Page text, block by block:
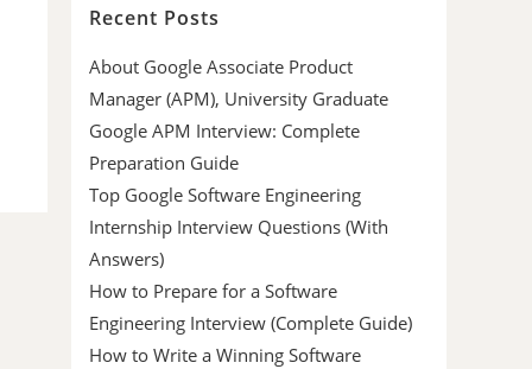
Recent Posts
About Google Associate Product
Manager (APM), University Graduate
Google APM Interview: Complete
Preparation Guide
Top Google Software Engineering
Internship Interview Questions (With
Answers)
How to Prepare for a Software
Engineering Interview (Complete Guide)
How to Write a Winning Software